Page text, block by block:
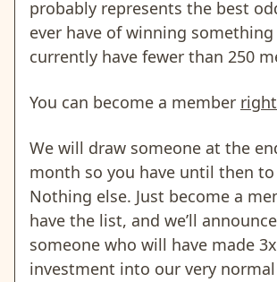
probably represents the best
ever have of winning something
currently have fewer than 250
You can become a member
We will draw someone at the
month so you have until then to
Nothing else. Just become a
have the list, and we’ll
someone who will have made
investment into our very